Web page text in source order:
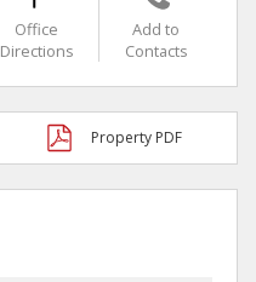
Office
Directions
Add to
Contacts
Property PDF